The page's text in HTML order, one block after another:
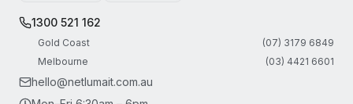
1300 521 162
Gold Coast
(07) 3179 6849
Melbourne
(03) 4421 6601
hello@netlumait.com.au